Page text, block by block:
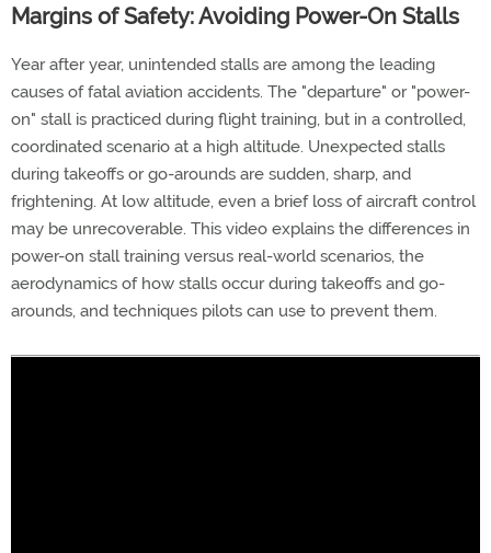
Margins of Safety: Avoiding Power-On Stalls
Year after year, unintended stalls are among the leading
causes of fatal aviation accidents. The "departure" or "power-
on" stall is practiced during flight training, but in a controlled,
coordinated scenario at a high altitude. Unexpected stalls
during takeoffs or go-arounds are sudden, sharp, and
frightening. At low altitude, even a brief loss of aircraft control
may be unrecoverable. This video explains the differences in
power-on stall training versus real-world scenarios, the
aerodynamics of how stalls occur during takeoffs and go-
arounds, and techniques pilots can use to prevent them.